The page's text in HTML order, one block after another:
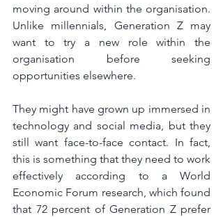
moving around within the organisation.
Unlike millennials, Generation Z may
want to try a new role within the
organisation before seeking
opportunities elsewhere.
They might have grown up immersed in
technology and social media, but they
still want face-to-face contact. In fact,
this is something that they need to work
effectively according to a World
Economic Forum research, which found
that 72 percent of Generation Z prefer